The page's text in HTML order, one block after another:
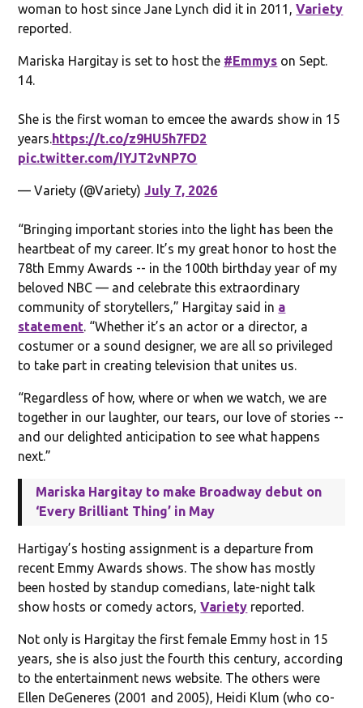
woman to host since Jane Lynch did it in 2011,Variety
reported.
Mariska Hargitay is set to host the #Emmys on Sept.
14.
She is the first woman to emcee the awards show in 15
years. https://t.co/z9HU5h7FD2
pic.twitter.com/IYJT2vNP7O
— Variety (@Variety) July 7, 2026
“Bringing important stories into the light has been the
heartbeat of my career. It’s my great honor to host the
78th Emmy Awards -- in the 100th birthday year of my
beloved NBC — and celebrate this extraordinary
community of storytellers,” Hargitay said in a
statement . “Whether it’s an actor or a director, a
costumer or a sound designer, we are all so privileged
to take part in creating television that unites us.
“Regardless of how, where or when we watch, we are
together in our laughter, our tears, our love of stories --
and our delighted anticipation to see what happens
next.”
Mariska Hargitay to make Broadway debut on
‘Every Brilliant Thing’ in May
Hartigay’s hosting assignment is a departure from
recent Emmy Awards shows. The show has mostly
been hosted by standup comedians, late-night talk
show hosts or comedy actors,Variety reported.
Not only is Hargitay the first female Emmy host in 15
years, she is also just the fourth this century, according
to the entertainment news website. The others were
Ellen DeGeneres (2001 and 2005), Heidi Klum (who co-